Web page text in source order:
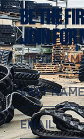
BE THE
JOIN FOR